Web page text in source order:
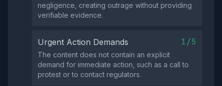
negligence, creating outrage without providing
verifiable evidence.
Urgent Action Demands 1/5
The content does not contain an explicit
demand for immediate action, such as a call to
protest or to contact regulators.